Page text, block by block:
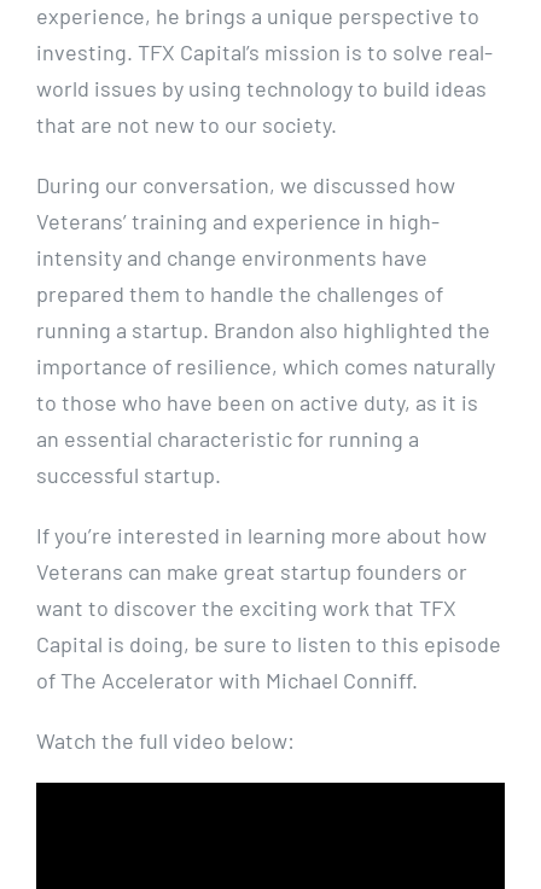
experience, he brings a unique perspective to
investing. TFX Capital’s mission is to solve real-
world issues by using technology to build ideas
that are not new to our society.
During our conversation, we discussed how
Veterans’ training and experience in high-
intensity and change environments have
prepared them to handle the challenges of
running a startup. Brandon also highlighted the
importance of resilience, which comes naturally
to those who have been on active duty, as it is
an essential characteristic for running a
successful startup.
If you’re interested in learning more about how
Veterans can make great startup founders or
want to discover the exciting work that TFX
Capital is doing, be sure to listen to this episode
of The Accelerator with Michael Conniff.
Watch the full video below: